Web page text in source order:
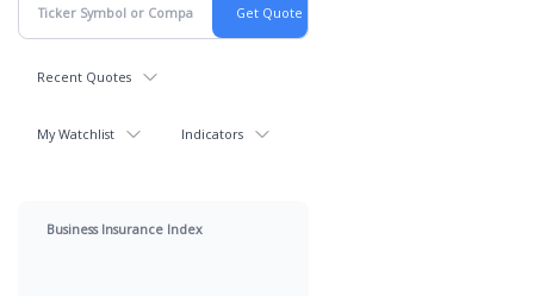
Recent Quotes
My Watchlist Indicators
Business Insurance Index